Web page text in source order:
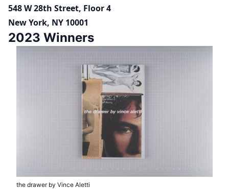
548 W 28th Street, Floor 4
New York, NY 10001
2023 Winners
the drawer by Vince Aletti